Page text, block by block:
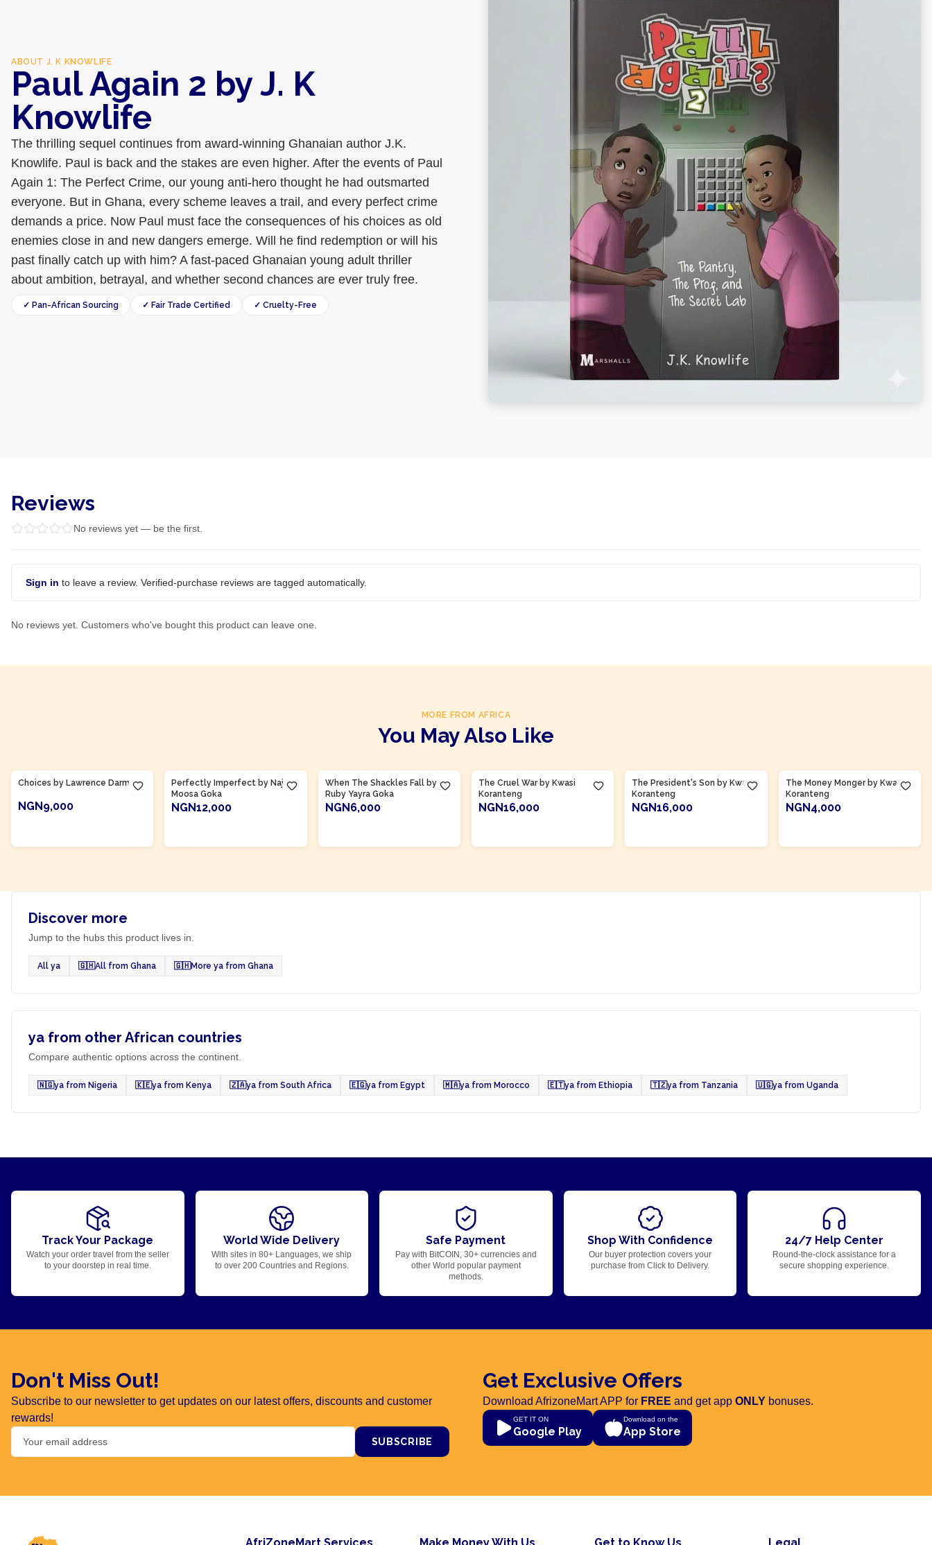
ABOUT J. K KNOWLIFE
Paul Again 2 by J. K
Knowlife
The thrilling sequel continues from award-winning Ghanaian author J.K.
Knowlife. Paul is back and the stakes are even higher. After the events of Paul
Again 1: The Perfect Crime, our young anti-hero thought he had outsmarted
everyone. But in Ghana, every scheme leaves a trail, and every perfect crime
demands a price. Now Paul must face the consequences of his choices as old
enemies close in and new dangers emerge. Will he find redemption or will his
past finally catch up with him? A fast-paced Ghanaian young adult thriller
about ambition, betrayal, and whether second chances are ever truly free.
✓ Pan-African Sourcing ✓ Fair Trade Certified ✓ Cruelty-Free
Reviews
No reviews yet — be the first.
Sign in to leave a review. Verified-purchase reviews are tagged automatically.
No reviews yet. Customers who've bought this product can leave one.
MORE FROM AFRICA
You May Also Like
Choices by Lawrence Darmani
NGN9,000
Perfectly Imperfect by Naja
Moosa Goka
NGN12,000
When The Shackles Fall by
Ruby Yayra Goka
NGN6,000
The Cruel War by Kwasi
Koranteng
NGN16,000
The President's Son by Kwasi
Koranteng
NGN16,000
The Money Monger by Kwasi
Koranteng
NGN4,000
Discover more
Jump to the hubs this product lives in.
All ya 🇬🇭All from Ghana 🇬🇭More ya from Ghana
ya from other African countries
Compare authentic options across the continent.
🇳🇬ya from Nigeria 🇰🇪ya from Kenya 🇿🇦ya from South Africa 🇪🇬ya from Egypt 🇲🇦ya from Morocco 🇪🇹ya from Ethiopia 🇹🇿ya from Tanzania 🇺🇬ya from Uganda
Track Your Package
Watch your order travel from the seller
to your doorstep in real time.
World Wide Delivery
With sites in 80+ Languages, we ship
to over 200 Countries and Regions.
Safe Payment
Pay with BitCOIN, 30+ currencies and
other World popular payment
methods.
Shop With Confidence
Our buyer protection covers your
purchase from Click to Delivery.
24/7 Help Center
Round-the-clock assistance for a
secure shopping experience.
Don't Miss Out!
Subscribe to our newsletter to get updates on our latest offers, discounts and customer
rewards!
SUBSCRIBE
Get Exclusive Offers
Download AfrizoneMart APP for FREE and get app ONLY bonuses.
GET IT ON
Google Play
Download on the
App Store